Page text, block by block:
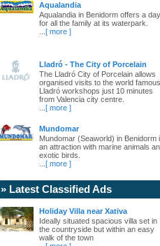
Aqualandia
Aqualandia in Benidorm offers a day
for all the family at its waterpark.
[ more ]
Lladró - The City of Porcelain
The Lladró City of Porcelain allows
organised visits to the world famous
Lladró workshops just 10 minutes
from Valencia city centre.
[ more ]
Mundomar
Mundomar (Seaworld) in Benidorm
an attraction with marine animals
exotic birds.
[ more ]
» Latest Classified Ads
Holiday Villa near Xativa
Ideally situated spacious villa set in
the countryside but within an easy
walk of the town